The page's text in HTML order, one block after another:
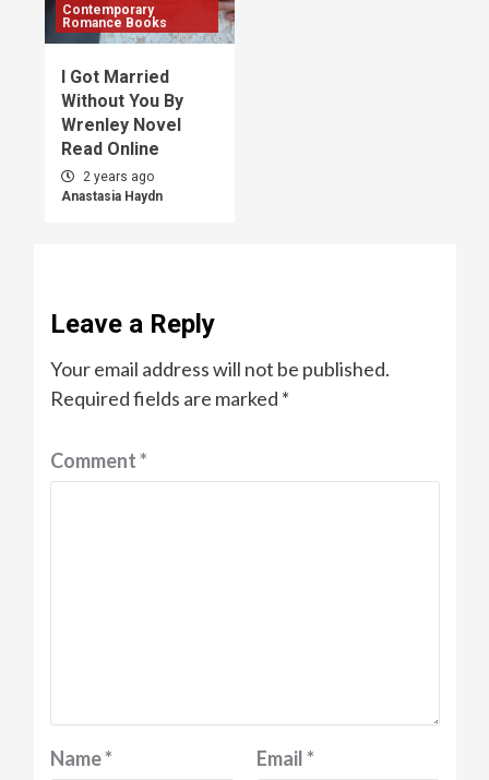
Contemporary
Romance Books
I Got Married
Without You By
Wrenley Novel
Read Online
2 years ago
Anastasia Haydn
Leave a Reply
Your email address will not be published.
Required fields are marked *
Comment*
Name* Email*